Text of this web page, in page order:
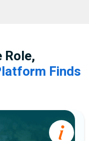
Role,
Finds